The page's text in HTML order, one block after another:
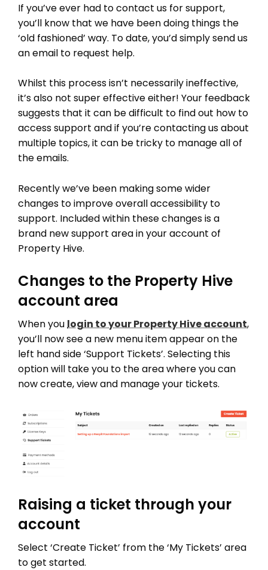
If you’ve ever had to contact us for support,
you’ll know that we have been doing things the
‘old fashioned’ way. To date, you’d simply send us
an email to request help.
Whilst this process isn’t necessarily ineffective,
it’s also not super effective either! Your feedback
suggests that it can be difficult to find out how to
access support and if you’re contacting us about
multiple topics, it can be tricky to manage all of
the emails.
Recently we’ve been making some wider
changes to improve overall accessibility to
support. Included within these changes is a
brand new support area in your account of
Property Hive.
Changes to the Property Hive
account area
When youlogin to your Property Hive account,
you’ll now see a new menu item appear on the
left hand side ‘Support Tickets’. Selecting this
option will take you to the area where you can
now create, view and manage your tickets.
Raising a ticket through your
account
Select ‘Create Ticket’ from the ‘My Tickets’ area
to get started.